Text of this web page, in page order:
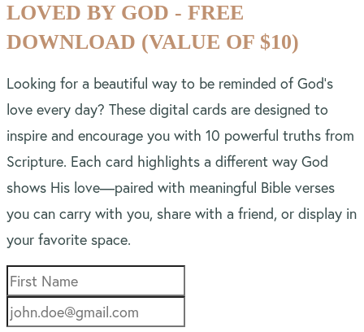
LOVED BY GOD - FREE
DOWNLOAD (VALUE OF $10)
Looking for a beautiful way to be reminded of God’s
love every day? These digital cards are designed to
inspire and encourage you with 10 powerful truths from
Scripture. Each card highlights a different way God
shows His love—paired with meaningful Bible verses
you can carry with you, share with a friend, or display in
your favorite space.